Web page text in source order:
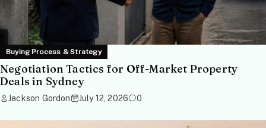
Buying Process & Strategy
Negotiation Tactics for Off-Market Property
Deals in Sydney
Jackson Gordon July 12, 2026 0